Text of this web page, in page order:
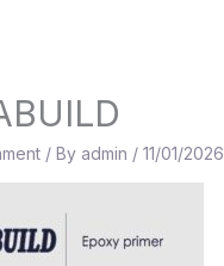
/ By admin / 11/01/2026